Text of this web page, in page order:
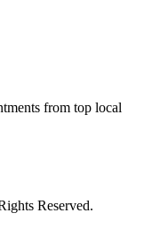
from top local
Reserved.